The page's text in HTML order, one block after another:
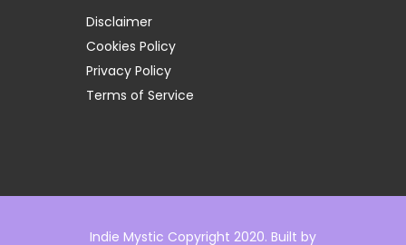
Disclaimer
Cookies Policy
Privacy Policy
Terms of Service
Indie Mystic Copyright 2020. Built by